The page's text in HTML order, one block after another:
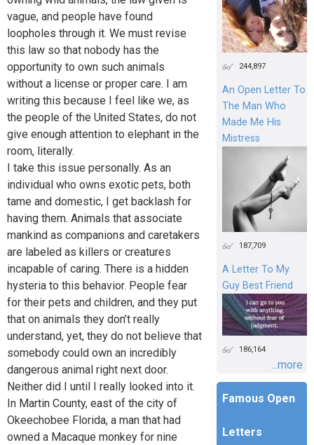
vague, and people have found
loopholes through it. We must revise
this law so that nobody has the
opportunity to own such animals
without a license or proper care. I am
writing this because I feel like we, as
the people of the United States, do not
give enough attention to elephant in the
room, literally.
I take this issue personally. As an
individual who owns exotic pets, both
tame and domestic, I get backlash for
having them. Animals that associate
mankind as companions and caretakers
are labeled as killers or creatures
incapable of caring. There is a hidden
hysteria to this behavior. People fear
for their pets and children, and they put
that on animals they don’t really
understand, yet, they do not believe that
somebody could own an incredibly
dangerous animal right next door.
Neither did I until I really looked into it.
In Martin County, east of the city of
Okeechobee Florida, a man that had
owned a Macaque monkey for nine
244,897
An Open Letter To
The Man Who
Made Me His
Mistress
187,709
A Letter To My
Guy Best Friend
186,164
...more
Famous Open
Letters